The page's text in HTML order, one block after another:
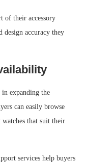
of their accessory
design accuracy they
expanding the
can easily browse
watches that suit their
services help buyers